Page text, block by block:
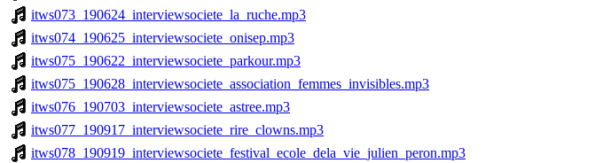
itws073_190624_interviewsociete_la_ruche.mp3
itws074_190625_interviewsociete_onisep.mp3
itws075_190622_interviewsociete_parkour.mp3
itws075_190628_interviewsociete_association_femmes_invisibles.mp3
itws076_190703_interviewsociete_astree.mp3
itws077_190917_interviewsociete_rire_clowns.mp3
itws078_190919_interviewsociete_festival_ecole_dela_vie_julien_peron.mp3